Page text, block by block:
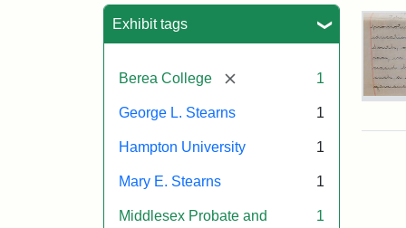
Exhibit tags
Berea College [remove] 1
George L. Stearns 1
Hampton University 1
Mary E. Stearns 1
Middlesex Probate and
1